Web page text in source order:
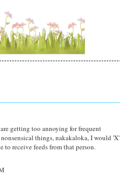
getting too annoying for frequent
things, nakakaloka, I would 'X'
receive feeds from that person.